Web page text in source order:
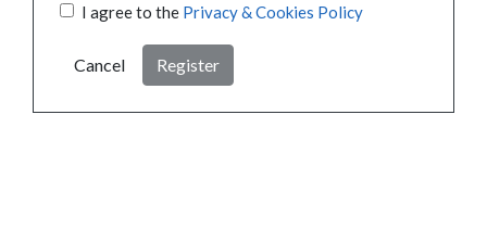
I agree to the Privacy & Cookies Policy
Cancel